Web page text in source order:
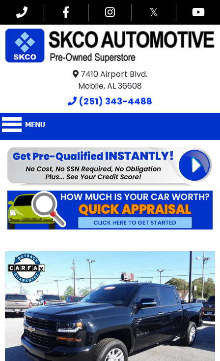
𝕏
7410 Airport Blvd.
Mobile, AL 36608
(251) 343-4488